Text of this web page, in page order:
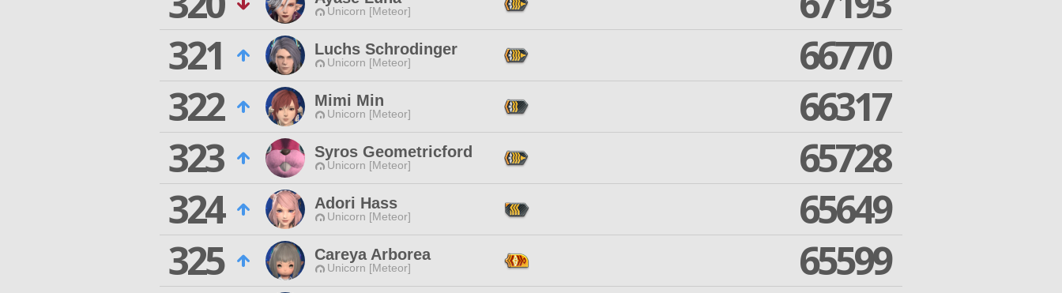
Unicorn [Meteor]
321
Luchs Schrodinger
Unicorn [Meteor]
66770
322
Mimi Min
Unicorn [Meteor]
66317
323
Syros Geometricford
Unicorn [Meteor]
65728
324
Adori Hass
Unicorn [Meteor]
65649
325
Careya Arborea
Unicorn [Meteor]
65599